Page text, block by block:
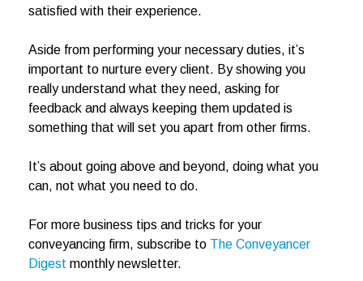
satisfied with their experience.
Aside from performing your necessary duties, it’s
important to nurture every client. By showing you
really understand what they need, asking for
feedback and always keeping them updated is
something that will set you apart from other firms.
It’s about going above and beyond, doing what you
can, not what you need to do.
For more business tips and tricks for your
conveyancing firm, subscribe to The Conveyancer
Digest monthly newsletter.